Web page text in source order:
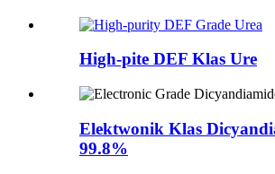
High-pite DEF Klas Ure
Elektwonik Klas
99.8%